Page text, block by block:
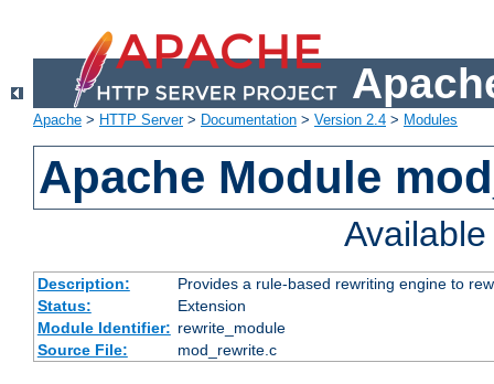
Apache > HTTP Server> Documentation > Version 2.4 > Modules
Apache Module
Description:
Provides a rule-based rewriting engine to
Status:
Extension
Module Identifier: rewrite_module
Source File:
mod_rewrite.c